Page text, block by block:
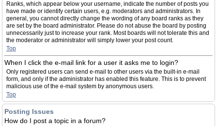
Ranks, which appear below your username, indicate the number of posts you
have made or identify certain users, e.g. moderators and administrators. In
general, you cannot directly change the wording of any board ranks as they
are set by the board administrator. Please do not abuse the board by posting
unnecessarily just to increase your rank. Most boards will not tolerate this and
the moderator or administrator will simply lower your post count.
Top
When I click the e-mail link for a user it asks me to login?
Only registered users can send e-mail to other users via the built-in e-mail
form, and only if the administrator has enabled this feature. This is to prevent
malicious use of the e-mail system by anonymous users.
Top
Posting Issues
How do I post a topic in a forum?